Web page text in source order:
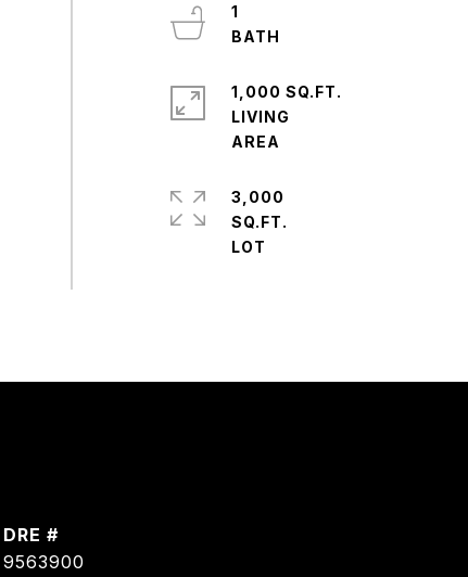
1
1,000 SQ.FT.
LIVING
3,000
SQ.FT.
DRE #
9563900